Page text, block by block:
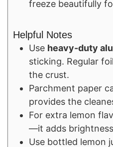
freeze beautifully
Helpful Notes
Use heavy-duty
sticking. Regular
the crust.
Parchment paper
provides the
For extra lemon
—it adds
Use bottled lemon